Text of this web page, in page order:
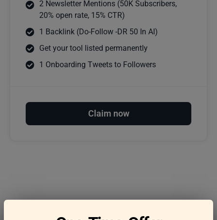
2 Newsletter Mentions (50K Subscribers,
20% open rate, 15% CTR)
1 Backlink (Do-Follow -DR 50 In AI)
Get your tool listed permanently
1 Onboarding Tweets to Followers
Claim now
Frequently asked